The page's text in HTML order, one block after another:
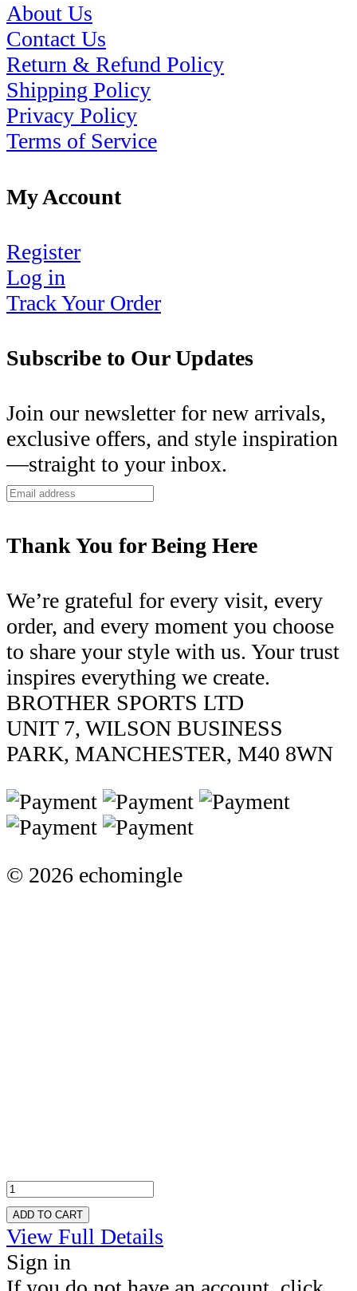
About Us
Contact Us
Return & Refund Policy
Shipping Policy
Privacy Policy
Terms of Service
My Account
Register
Log in
Track Your Order
Subscribe to Our Updates
Join our newsletter for new arrivals,
exclusive offers, and style inspiration
—straight to your inbox.
Thank You for Being Here
We’re grateful for every visit, every
order, and every moment you choose
to share your style with us. Your trust
inspires everything we create.
BROTHER SPORTS LTD
UNIT 7, WILSON BUSINESS
PARK, MANCHESTER, M40 8WN
© 2026 echomingle
ADD TO CART
View Full Details
Sign in